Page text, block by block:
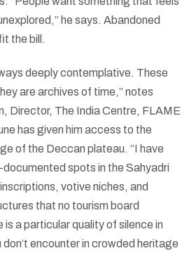
he says. Abandoned
the bill.
deeply contemplative. These
are archives of time,” notes
Director, The India Centre, FLAME
has given him access to the
of the Deccan plateau. “I have
spots in the Sahyadri
votive niches, and
that no tourism board
a particular quality of silence in
encounter in crowded heritage